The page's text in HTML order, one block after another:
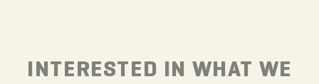
INTERESTED IN WHAT WE